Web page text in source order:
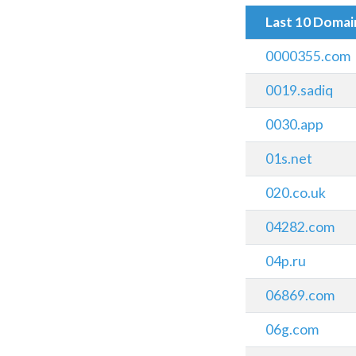
Last 10
0000355.com
0019.sadiq
0030.app
01s.net
020.co.uk
04282.com
04p.ru
06869.com
06g.com